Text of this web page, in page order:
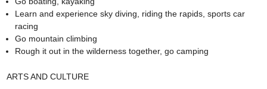
Learn and experience sky diving, riding the rapids, sports car
racing
Go mountain climbing
Rough it out in the wilderness together, go camping
ARTS AND CULTURE